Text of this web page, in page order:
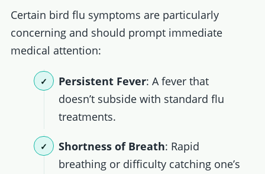
Certain bird flu symptoms are particularly
concerning and should prompt immediate
medical attention:
Persistent Fever: A fever that
doesn’t subside with standard flu
treatments.
Shortness of Breath: Rapid
breathing or difficulty catching one’s